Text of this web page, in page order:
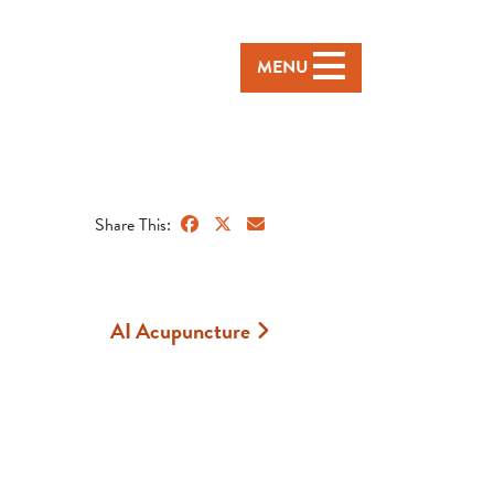
MENU
Share This:
AI Acupuncture